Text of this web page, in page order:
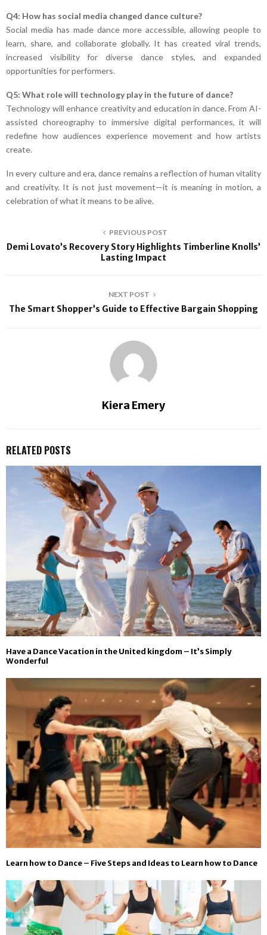
Q4: How has social media changed dance culture?
Social media has made dance more accessible, allowing people to
learn, share, and collaborate globally. It has created viral trends,
increased visibility for diverse dance styles, and expanded
opportunities for performers.
Q5: What role will technology play in the future of dance?
Technology will enhance creativity and education in dance. From AI-
assisted choreography to immersive digital performances, it will
redefine how audiences experience movement and how artists
create.
In every culture and era, dance remains a reflection of human vitality
and creativity. It is not just movement—it is meaning in motion, a
celebration of what it means to be alive.
PREVIOUS POST
Demi Lovato’s Recovery Story Highlights Timberline Knolls’
Lasting Impact
NEXT POST
The Smart Shopper’s Guide to Effective Bargain Shopping
Kiera Emery
RELATED POSTS
Have a Dance Vacation in the United kingdom – It’s Simply
Wonderful
Learn how to Dance – Five Steps and Ideas to Learn how to Dance